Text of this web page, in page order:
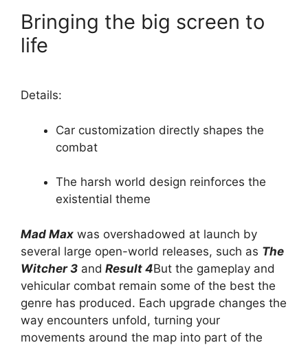
Bringing the big screen to
life
Details:
Car customization directly shapes the
combat
The harsh world design reinforces the
existential theme
Mad Max was overshadowed at launch by
several large open-world releases, such as The
Witcher 3 and Result 4But the gameplay and
vehicular combat remain some of the best the
genre has produced. Each upgrade changes the
way encounters unfold, turning your
movements around the map into part of the